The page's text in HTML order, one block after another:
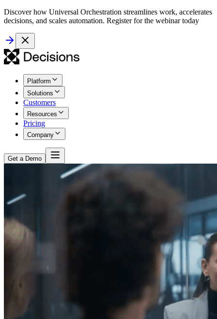
Discover how Universal Orchestration streamlines work, accelerates
decisions, and scales automation. Register for the webinar today
Platform
Solutions
Customers
Resources
Pricing
Company
Get a Demo